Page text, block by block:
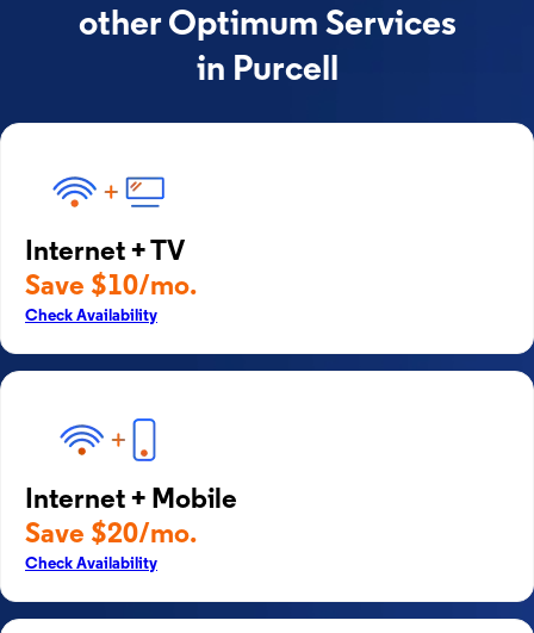
other Optimum Services
in Purcell
Internet + TV
Save $10/mo.
Check Availability
Internet + Mobile
Save $20/mo.
Check Availability